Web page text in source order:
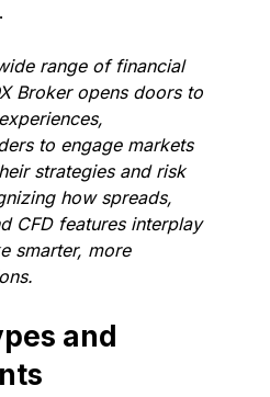
range of financial
Broker opens doors to
to engage markets
strategies and risk
how spreads,
CFD features interplay
smarter, more
and